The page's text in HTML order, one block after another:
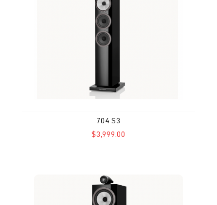
704 S3
$3,999.00